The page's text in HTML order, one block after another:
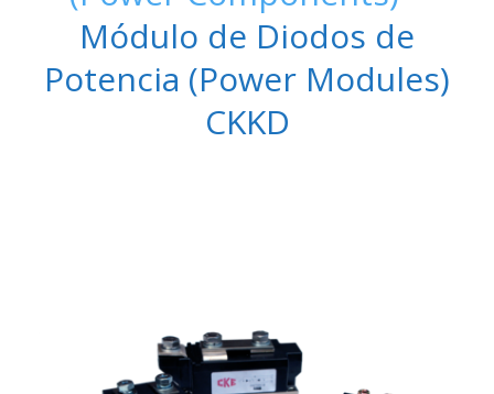
Módulo de Diodos de
Potencia (Power Modules)
CKKD